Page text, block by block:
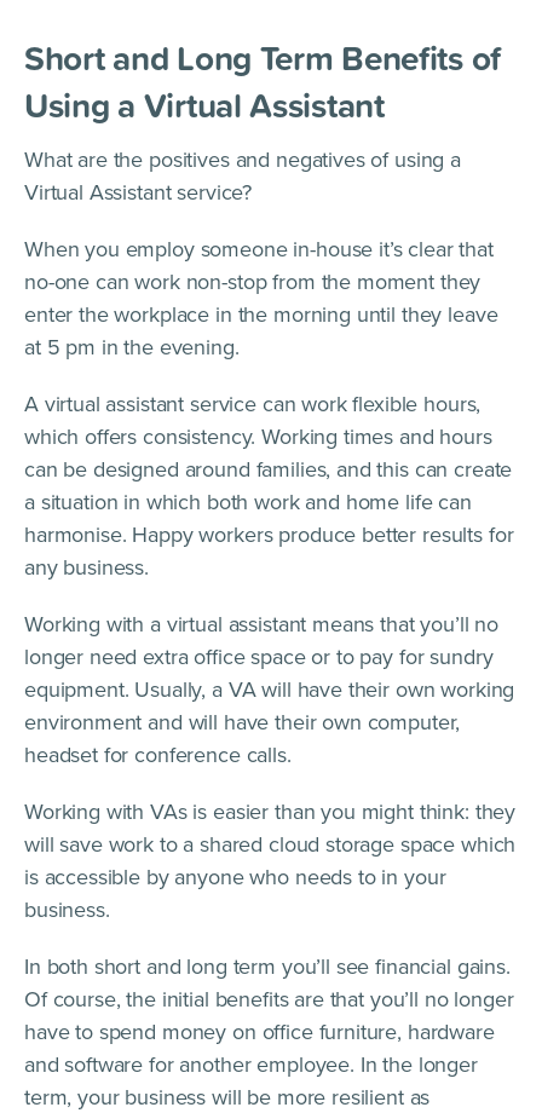
Short and Long Term Benefits of
Using a Virtual Assistant
What are the positives and negatives of using a
Virtual Assistant service?
When you employ someone in-house it’s clear that
no-one can work non-stop from the moment they
enter the workplace in the morning until they leave
at 5 pm in the evening.
A virtual assistant service can work flexible hours,
which offers consistency. Working times and hours
can be designed around families, and this can create
a situation in which both work and home life can
harmonise. Happy workers produce better results for
any business.
Working with a virtual assistant means that you’ll no
longer need extra office space or to pay for sundry
equipment. Usually, a VA will have their own working
environment and will have their own computer,
headset for conference calls.
Working with VAs is easier than you might think: they
will save work to a shared cloud storage space which
is accessible by anyone who needs to in your
business.
In both short and long term you’ll see financial gains.
Of course, the initial benefits are that you’ll no longer
have to spend money on office furniture, hardware
and software for another employee. In the longer
term, your business will be more resilient as